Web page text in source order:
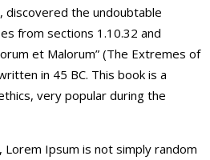
discovered the undoubtable
from sections 1.10.32 and
et Malorum” (The Extremes of
in 45 BC. This book is a
very popular during the
Ipsum is not simply random